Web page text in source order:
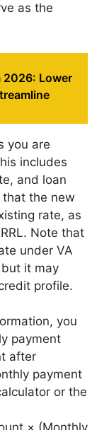
as the
2026: Lower
you are
includes
and loan
the new
rate, as
Note that
under VA
but it may
profile.
you
payment
after
payment
or the